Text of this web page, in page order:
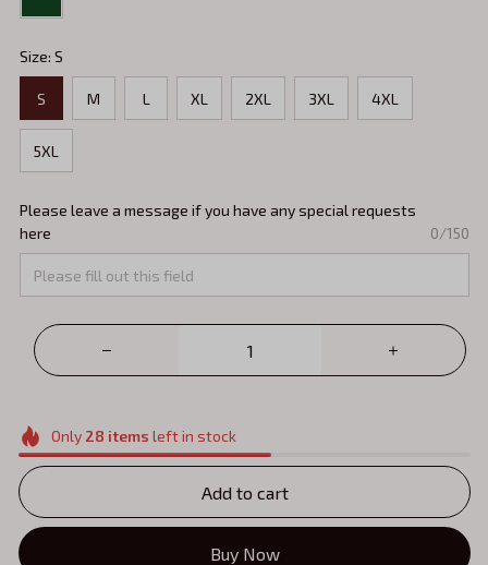
Size: S
S M L XL 2XL 3XL 4XL
5XL
Please leave a message if you have any special requests
here
0/150
Only 28 items left in stock
Add to cart
Buy Now